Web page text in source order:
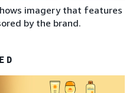
imagery that features
by the brand.